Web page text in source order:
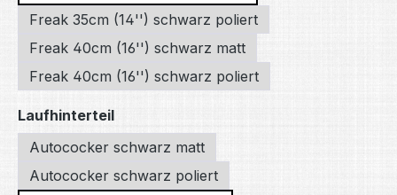
Freak 35cm (14'') schwarz poliert
Freak 40cm (16'') schwarz matt
Freak 40cm (16'') schwarz poliert
Select
Laufhinterteil
Autococker schwarz matt
Autococker schwarz poliert